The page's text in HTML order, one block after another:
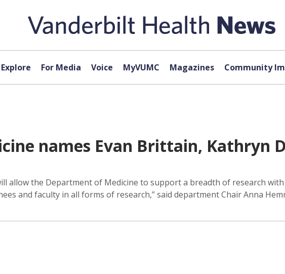
Explore For Media Voice MyVUMC Magazines Community
names Evan Brittain, Kathryn
allow the Department of Medicine to support a breadth of research
and faculty in all forms of research,” said department Chair Anna